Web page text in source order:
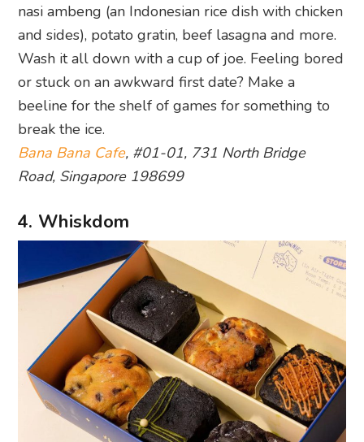
nasi ambeng (an Indonesian rice dish with chicken
and sides), potato gratin, beef lasagna and more.
Wash it all down with a cup of joe. Feeling bored
or stuck on an awkward first date? Make a
beeline for the shelf of games for something to
break the ice.
Bana Bana Cafe, #01-01, 731 North Bridge
Road, Singapore 198699
4. Whiskdom